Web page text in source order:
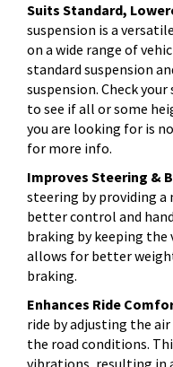
Suits Standard,
suspension is a
on a wide range of
standard suspension
suspension. Check
to see if all or some
you are looking for is
for more info.
Improves Steering &
steering by providing
better control and
braking by keeping
allows for better
braking.
Enhances Ride
ride by adjusting the
the road conditions.